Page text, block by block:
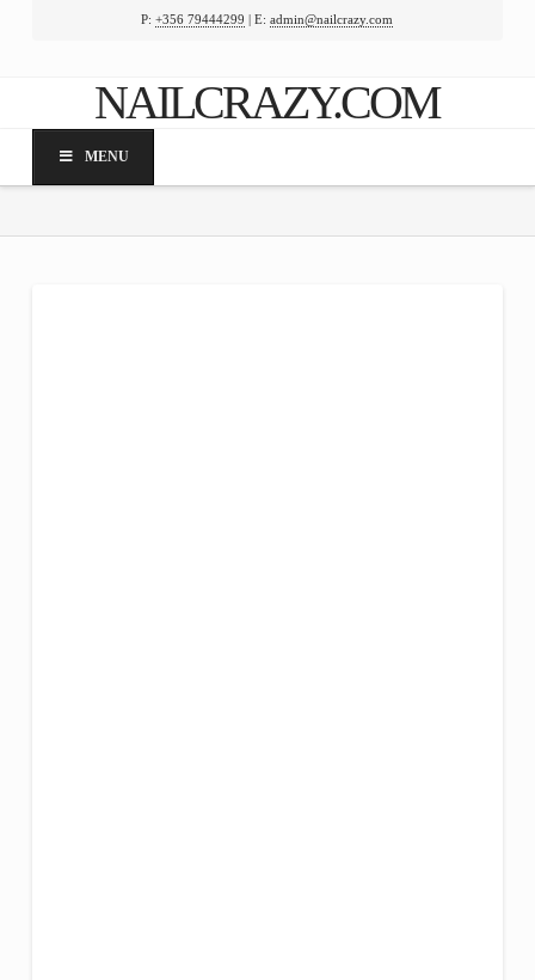
P:+356 79444299 | E:admin@nailcrazy.com
NAILCRAZY.COM
MENU